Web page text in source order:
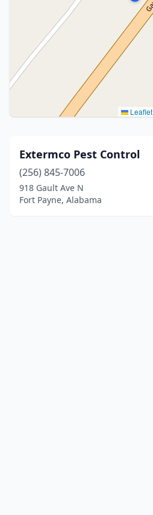
Leaflet
Extermco Pest Control
(256) 845-7006
918 Gault Ave N
Fort Payne, Alabama